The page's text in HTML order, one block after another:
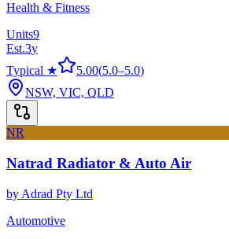
Health & Fitness
Units9
Est.3y
Typical ★
5.00(5.0–5.0)
NSW, VIC, QLD
NR
Natrad Radiator & Auto Air
by Adrad Pty Ltd
Automotive